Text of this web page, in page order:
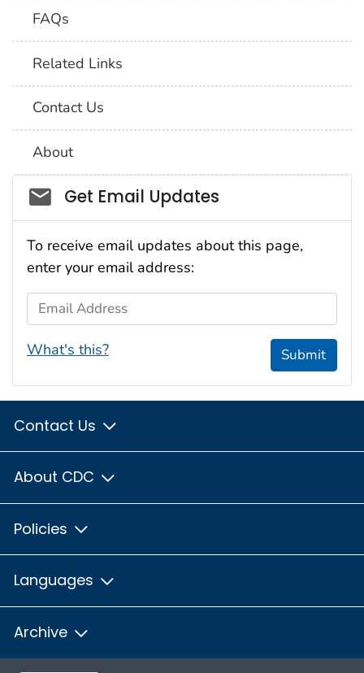
FAQs
Related Links
Contact Us
About
Social_govd
Get Email Updates
To receive email updates about this page,
enter your email address:
Email Address
What's this? Submit
Contact Us
About CDC
Policies
Languages
Archive